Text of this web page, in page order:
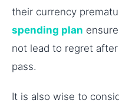
their currency
spending plan
not lead to regret
pass.
It is also wise to